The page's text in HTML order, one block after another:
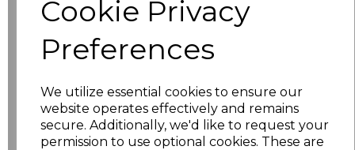
Cookie Privacy
Preferences
We utilize essential cookies to ensure our
website operates effectively and remains
secure. Additionally, we'd like to request your
permission to use optional cookies. These are
characters left
Size Price
XS £8.56
£8.56